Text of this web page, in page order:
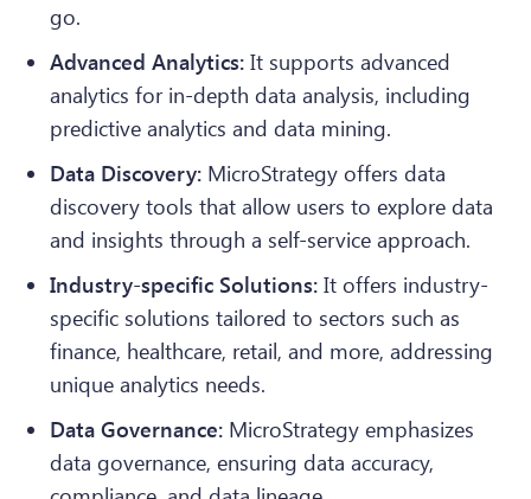
go.
Advanced Analytics: It supports advanced
analytics for in-depth data analysis, including
predictive analytics and data mining.
Data Discovery: MicroStrategy offers data
discovery tools that allow users to explore data
and insights through a self-service approach.
Industry-specific Solutions: It offers industry-
specific solutions tailored to sectors such as
finance, healthcare, retail, and more, addressing
unique analytics needs.
Data Governance: MicroStrategy emphasizes
data governance, ensuring data accuracy,